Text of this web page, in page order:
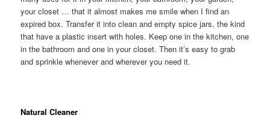
your closet … that it almost makes me smile when I find an
expired box. Transfer it into clean and empty spice jars, the kind
that have a plastic insert with holes. Keep one in the kitchen, one
in the bathroom and one in your closet. Then it’s easy to grab
and sprinkle whenever and wherever you need it.
Natural Cleaner